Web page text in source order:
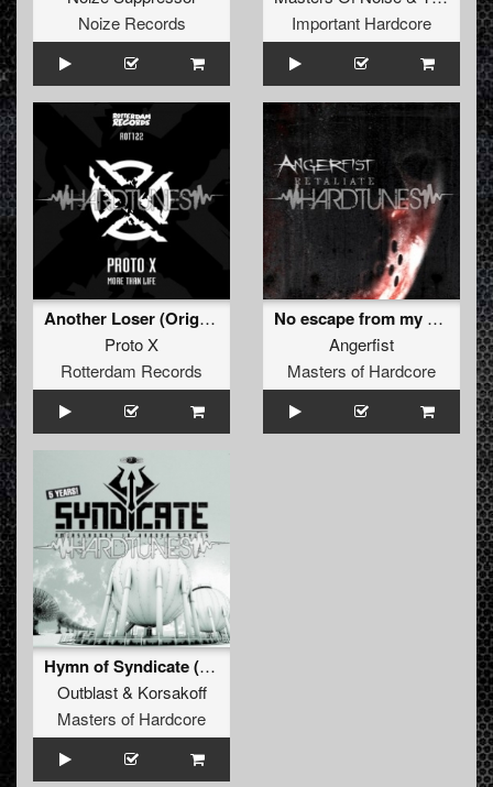
Noize Records
Important Hardcore
Another Loser (Original Mix)
Proto X
Rotterdam Records
No escape from my wrath (Eastside Connection remix)
Angerfist
Masters of Hardcore
Hymn of Syndicate (Official Syndicate Anthem)
Outblast& Korsakoff
Masters of Hardcore